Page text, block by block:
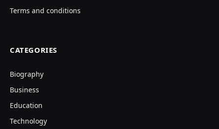
Terms and conditions
CATEGORIES
Biography
Business
Education
Technology